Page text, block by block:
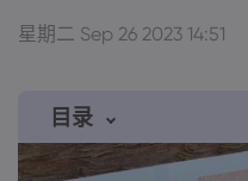
星期二 Sep 26 2023 14:51
目录
1. Pound once